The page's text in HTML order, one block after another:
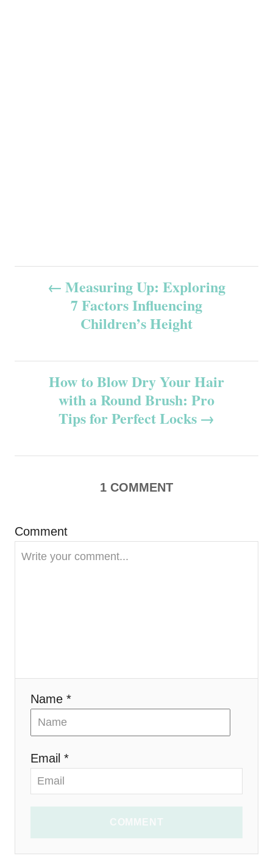
t
v
a
Measuring Up: Exploring
7 Factors Influencing
Children’s Height
How to Blow Dry Your Hair
with a Round Brush: Pro
Tips for Perfect Locks
1 COMMENT
Comment
Name *
Email *
COMMENT